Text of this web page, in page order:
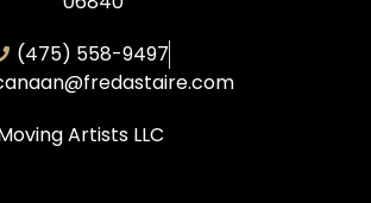
(475) 558-9497
Artists LLC